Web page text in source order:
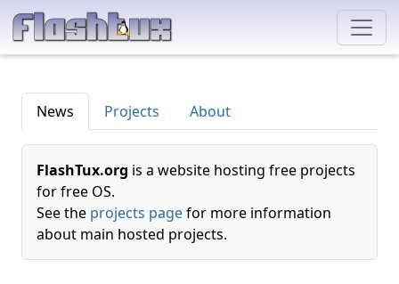
News Projects About
FlashTux.org is a website hosting free projects
for free OS.
See the projects pagefor more information
about main hosted projects.